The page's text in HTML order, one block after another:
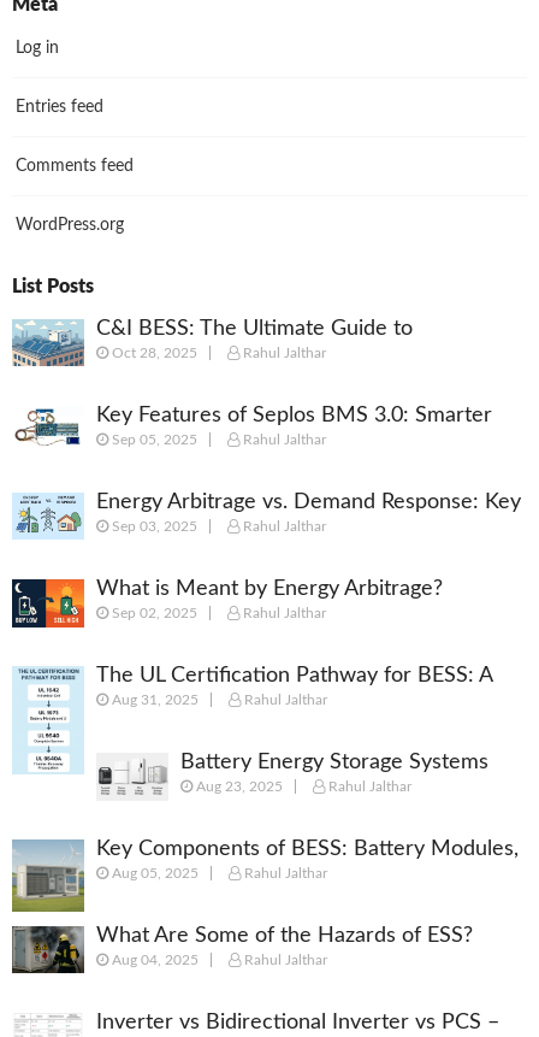
Meta
Log in
Entries feed
Comments feed
WordPress.org
List Posts
C&I BESS: The Ultimate Guide to
Commercial & Industrial Battery Energy
Oct 28, 2025 Rahul Jalthar
Key Features of Seplos BMS 3.0: Smarter
Battery Management for Energy Storage
Sep 05, 2025 Rahul Jalthar
Energy Arbitrage vs. Demand Response: Key
Differences Explained
Sep 03, 2025 Rahul Jalthar
What is Meant by Energy Arbitrage?
[Complete 2025 Guide]
Sep 02, 2025 Rahul Jalthar
The UL Certification Pathway for BESS: A
Comprehensive Guide from Cell to System
Aug 31, 2025 Rahul Jalthar
Battery Energy Storage Systems
(BESS): Powering the Future of
Aug 23, 2025 Rahul Jalthar
Key Components of BESS: Battery Modules,
BMS, PCS, EMS, SCADA & More
Aug 05, 2025 Rahul Jalthar
What Are Some of the Hazards of ESS?
Aug 04, 2025 Rahul Jalthar
Inverter vs Bidirectional Inverter vs PCS –